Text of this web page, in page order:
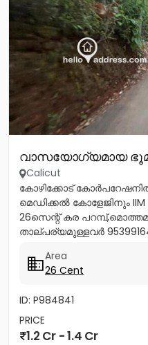
വാസയോഗ്യമായ
Calicut
കോഴിക്കോട്
മെഡിക്കൽ കോളേജിനും
26സെന്റ് കര
താല്പര്യമുള്ളവർ
Area
26 Cent
ID: P984841
PRICE
1.2 Cr - 1.4 Cr